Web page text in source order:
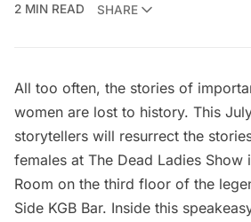
2 MIN READ
SHARE
All too often, the stories of
women are lost to history. This
storytellers will resurrect the
females at The Dead Ladies Show
Room on the third floor of the
Side KGB Bar. Inside this